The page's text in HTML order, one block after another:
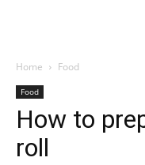
Home Food
Food
How to
roll